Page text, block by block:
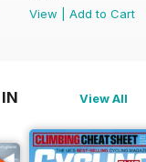
View
Add to Cart
View All